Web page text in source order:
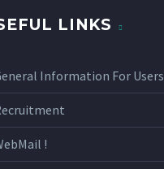
LINKS
Information For Users
!